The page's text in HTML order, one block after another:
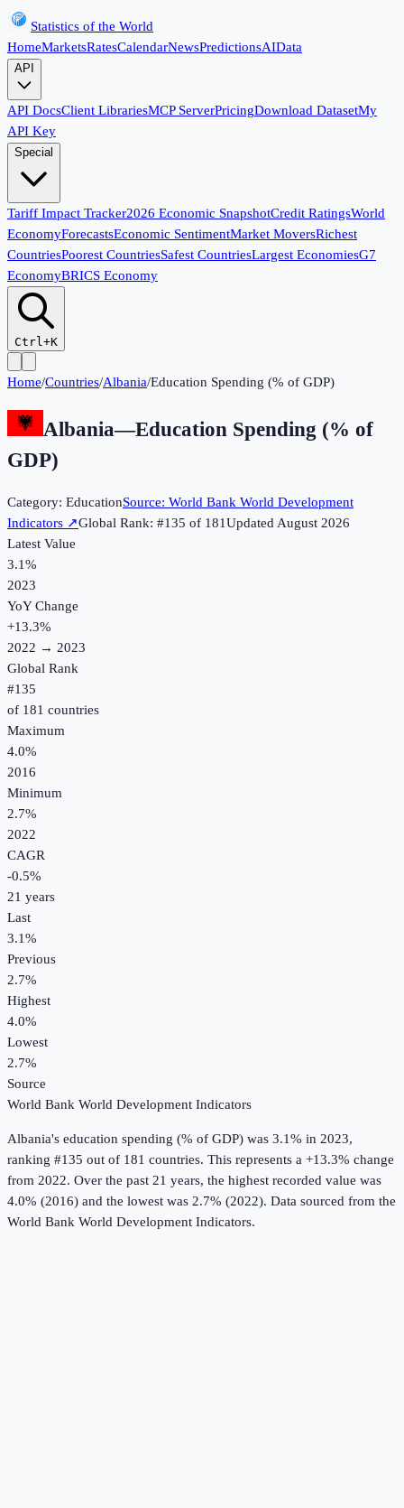
Statistics of the World
HomeMarketsRatesCalendarNewsPredictionsAIData
API
API DocsClient LibrariesMCP ServerPricingDownload DatasetMy
API Key
Special
Tariff Impact Tracker2026 Economic SnapshotCredit RatingsWorld
EconomyForecastsEconomic SentimentMarket MoversRichest
CountriesPoorest CountriesSafest CountriesLargest EconomiesG7
EconomyBRICS Economy
Ctrl+K
Home/Countries/Albania/Education Spending (% of GDP)
Albania—Education Spending (% of
GDP)
Category: EducationSource: World Bank World Development
Indicators ↗Global Rank: #135 of 181UpdatedAugust 2026
Latest Value
3.1%
2023
YoY Change
+13.3%
2022 → 2023
Global Rank
#135
of 181 countries
Maximum
4.0%
2016
Minimum
2.7%
2022
CAGR
-0.5%
21 years
Last
3.1%
Previous
2.7%
Highest
4.0%
Lowest
2.7%
Source
World Bank World Development Indicators
Albania's education spending (% of GDP) was 3.1% in 2023,
ranking #135 out of 181 countries. This represents a +13.3% change
from 2022. Over the past 21 years, the highest recorded value was
4.0% (2016) and the lowest was 2.7% (2022). Data sourced from the
World Bank World Development Indicators.